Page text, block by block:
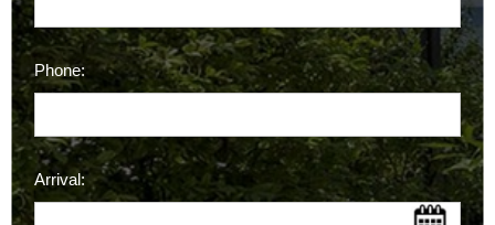
Phone:
Arrival: